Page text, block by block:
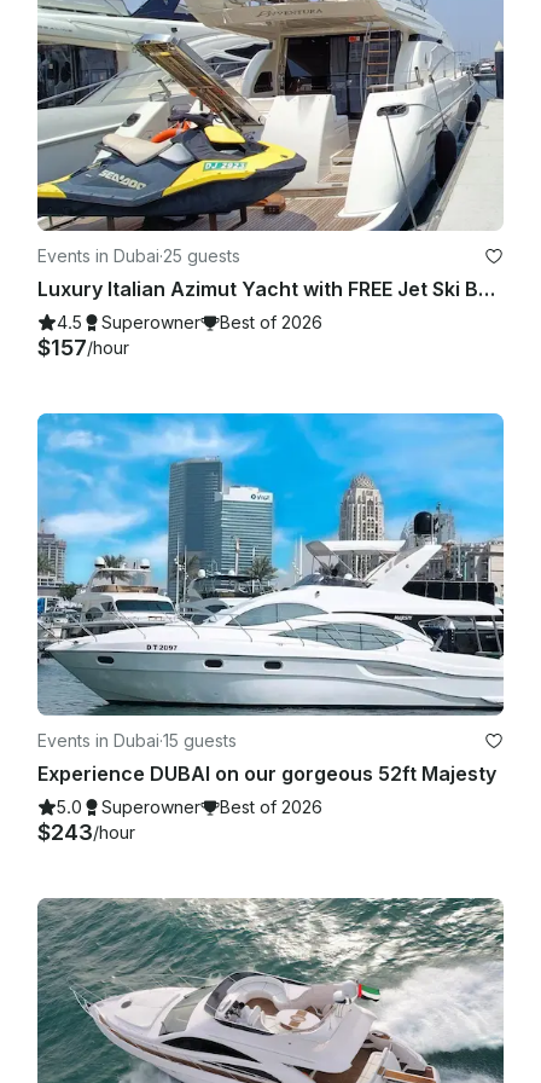
confined within the local area and the client shall be entitled
to a refund equivalent to the variance between the original
route and the local route.
Events in Dubai·25 guests
Luxury Italian Azimut Yacht with FREE Jet Ski Best Offer from Dubai Marina
4.5 Superowner Best of 2026
$157/hour
Events in Dubai·15 guests
Experience DUBAI on our gorgeous 52ft Majesty
5.0 Superowner Best of 2026
$243/hour